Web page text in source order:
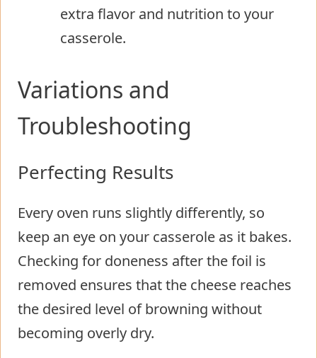
extra flavor and nutrition to your
casserole.
Variations and
Troubleshooting
Perfecting Results
Every oven runs slightly differently, so
keep an eye on your casserole as it bakes.
Checking for doneness after the foil is
removed ensures that the cheese reaches
the desired level of browning without
becoming overly dry.